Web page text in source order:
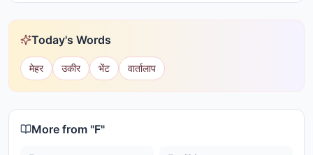
Today's Words
मेहर उकीर भेंट वार्तालाप
More from "F"